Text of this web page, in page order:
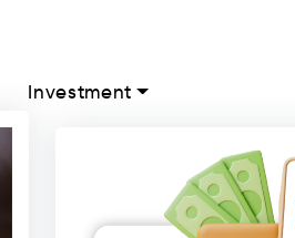
Investment